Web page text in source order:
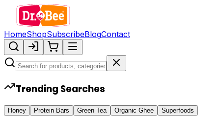
HomeShopSubscribeBlogContact
Trending Searches
Honey Protein Bars Green Tea Organic Ghee Superfoods